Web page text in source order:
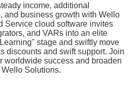
income, additional
and business growth with Wello
Service cloud software invites
and VARs into an elite
stage and swiftly move
discounts and swift support. Join
worldwide success and broaden
Solutions.